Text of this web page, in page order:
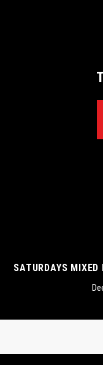
SATURDAYS